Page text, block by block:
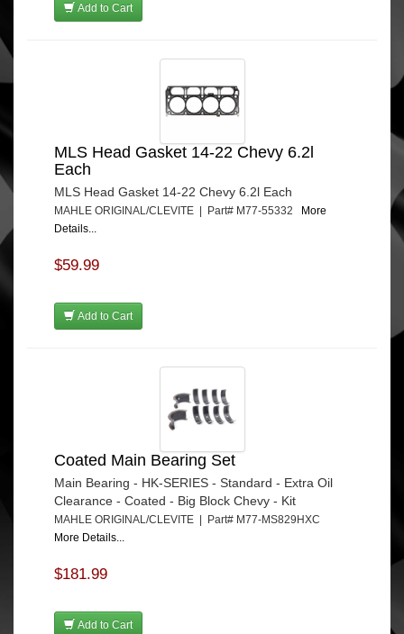
Add to Cart
MLS Head Gasket 14-22 Chevy 6.2l
Each
MLS Head Gasket 14-22 Chevy 6.2l Each
MAHLE ORIGINAL/CLEVITE | Part# M77-55332
More
Details...
$59.99
Add to Cart
Coated Main Bearing Set
Main Bearing - HK-SERIES - Standard - Extra Oil
Clearance - Coated - Big Block Chevy - Kit
MAHLE ORIGINAL/CLEVITE | Part# M77-MS829HXC
More Details...
$181.99
Add to Cart